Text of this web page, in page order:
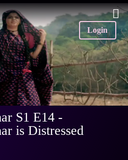
Login
S1 E14 -
is Distressed